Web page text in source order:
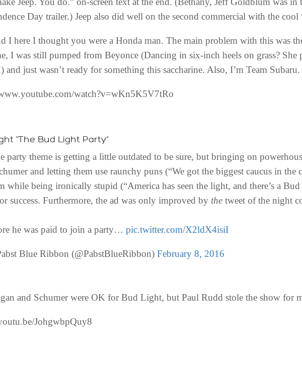
Day trailer.) Jeep also did well on the second commercial with the cool
I here I thought you were a Honda man. The main problem with this was
I was still pumped from Beyonce (Dancing in six-inch heels on grass? She
and just wasn’t ready for something this saccharine. Also, I’m Team Subaru.
watch?v=wKn5K5V7tRo
“The Bud Light Party”
party theme is getting a little outdated to be sure, but bringing on
and letting them use raunchy puns (“We got the biggest caucus in
while being ironically stupid (“America has seen the light, and there’s a
success. Furthermore, the ad was only improved by the tweet of the night
he was paid to join a party… pic.twitter.com/X2ldX4isiI
Blue Ribbon (@PabstBlueRibbon) February 8, 2016
and Schumer were OK for Bud Light, but Paul Rudd stole the show for
JohgwbpQuy8